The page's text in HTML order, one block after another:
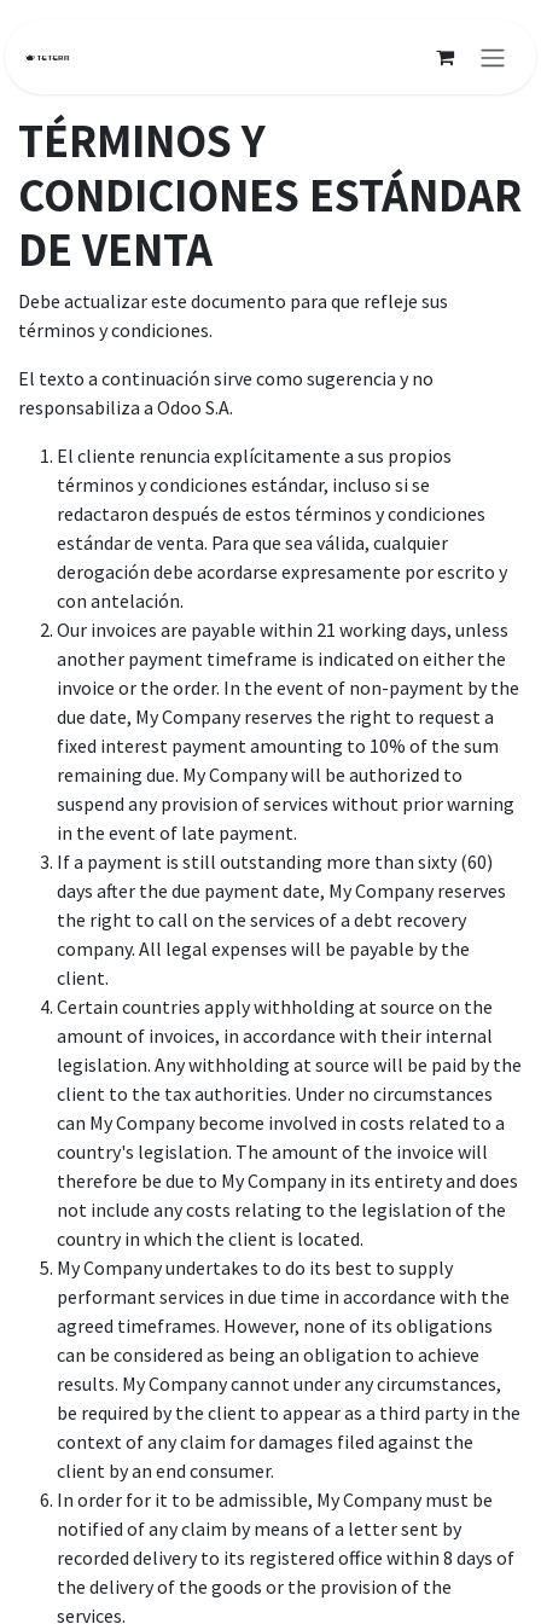
TÉRMINOS Y
CONDICIONES ESTÁNDAR
DE VENTA
Debe actualizar este documento para que refleje sus
términos y condiciones.
El texto a continuación sirve como sugerencia y no
responsabiliza a Odoo S.A.
El cliente renuncia explícitamente a sus propios
términos y condiciones estándar, incluso si se
redactaron después de estos términos y condiciones
estándar de venta. Para que sea válida, cualquier
derogación debe acordarse expresamente por escrito y
con antelación.
Our invoices are payable within 21 working days, unless
another payment timeframe is indicated on either the
invoice or the order. In the event of non-payment by the
due date, My Company reserves the right to request a
fixed interest payment amounting to 10% of the sum
remaining due. My Company will be authorized to
suspend any provision of services without prior warning
in the event of late payment.
If a payment is still outstanding more than sixty (60)
days after the due payment date, My Company reserves
the right to call on the services of a debt recovery
company. All legal expenses will be payable by the
client.
Certain countries apply withholding at source on the
amount of invoices, in accordance with their internal
legislation. Any withholding at source will be paid by the
client to the tax authorities. Under no circumstances
can My Company become involved in costs related to a
country's legislation. The amount of the invoice will
therefore be due to My Company in its entirety and does
not include any costs relating to the legislation of the
country in which the client is located.
My Company undertakes to do its best to supply
performant services in due time in accordance with the
agreed timeframes. However, none of its obligations
can be considered as being an obligation to achieve
results. My Company cannot under any circumstances,
be required by the client to appear as a third party in the
context of any claim for damages filed against the
client by an end consumer.
In order for it to be admissible, My Company must be
notified of any claim by means of a letter sent by
recorded delivery to its registered office within 8 days of
the delivery of the goods or the provision of the
services.